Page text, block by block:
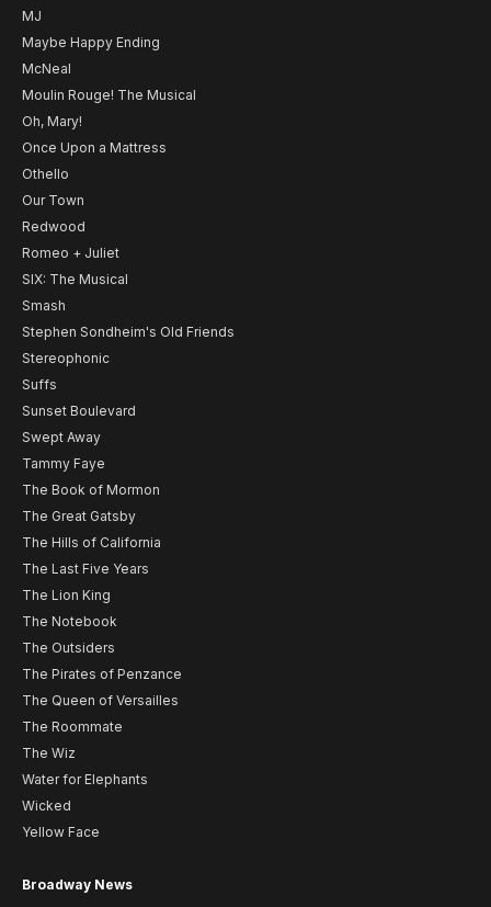
MJ
Maybe Happy Ending
McNeal
Moulin Rouge! The Musical
Oh, Mary!
Once Upon a Mattress
Othello
Our Town
Redwood
Romeo + Juliet
SIX: The Musical
Smash
Stephen Sondheim's Old Friends
Stereophonic
Suffs
Sunset Boulevard
Swept Away
Tammy Faye
The Book of Mormon
The Great Gatsby
The Hills of California
The Last Five Years
The Lion King
The Notebook
The Outsiders
The Pirates of Penzance
The Queen of Versailles
The Roommate
The Wiz
Water for Elephants
Wicked
Yellow Face
Broadway News